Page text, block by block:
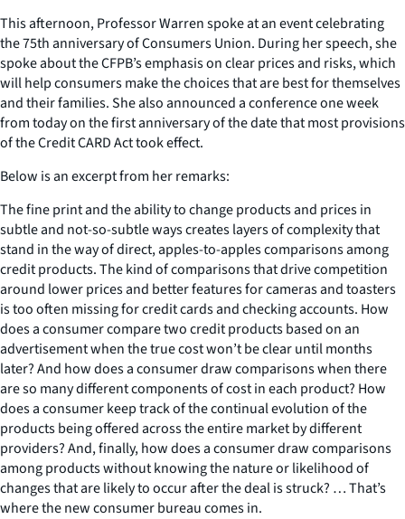
This afternoon, Professor Warren spoke at an event celebrating
the 75th anniversary of Consumers Union. During her speech, she
spoke about the CFPB’s emphasis on clear prices and risks, which
will help consumers make the choices that are best for themselves
and their families. She also announced a conference one week
from today on the first anniversary of the date that most provisions
of the Credit CARD Act took effect.
Below is an excerpt from her remarks:
The fine print and the ability to change products and prices in
subtle and not-so-subtle ways creates layers of complexity that
stand in the way of direct, apples-to-apples comparisons among
credit products. The kind of comparisons that drive competition
around lower prices and better features for cameras and toasters
is too often missing for credit cards and checking accounts. How
does a consumer compare two credit products based on an
advertisement when the true cost won’t be clear until months
later? And how does a consumer draw comparisons when there
are so many different components of cost in each product? How
does a consumer keep track of the continual evolution of the
products being offered across the entire market by different
providers? And, finally, how does a consumer draw comparisons
among products without knowing the nature or likelihood of
changes that are likely to occur after the deal is struck? … That’s
where the new consumer bureau comes in.